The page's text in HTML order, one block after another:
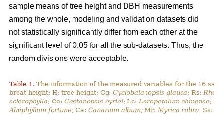
sample means of tree height and DBH measurements
among the whole, modeling and validation datasets did
not statistically significantly differ from each other at the
significant level of 0.05 for all the sub-datasets. Thus, the
random divisions were acceptable.
Table 1. The information of the measured variables for the 16
breat height; H: tree height; Cg: Cyclobalanopsis glauca; Rs:
sclerophylla; Ce: Castanopsis eyriei; Lc: Loropetalum chinense;
Alniphyllum fortune; Ca: Canarium album; Mr: Myrica rubra; Ss: